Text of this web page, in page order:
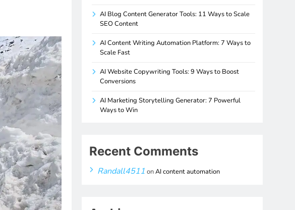
AI Blog Content Generator Tools: 11 Ways to Scale
SEO Content
AI Content Writing Automation Platform: 7 Ways to
Scale Fast
AI Website Copywriting Tools: 9 Ways to Boost
Conversions
AI Marketing Storytelling Generator: 7 Powerful
Ways to Win
Recent Comments
Randall4511 onAI content automation